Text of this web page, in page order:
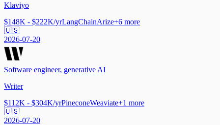
Klaviyo
$148K - $222K/yrLangChainArize+6 more
🇺🇸
2026-07-20
Software engineer, generative AI
Writer
$112K - $304K/yrPineconeWeaviate+1 more
🇺🇸
2026-07-20